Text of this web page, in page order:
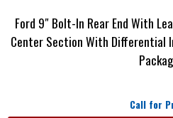
Ford 9″ Bolt-In Rear End With
Center Section With Differential
Call for